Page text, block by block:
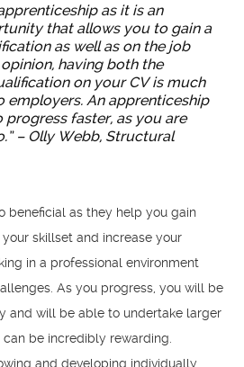
as it is an
that allows you to gain a
as well as on the job
having both the
on your CV is much
employers. An apprenticeship
faster, as you are
– Olly Webb, Structural
beneficial as they help you gain
skillset and increase your
in a professional environment
As you progress, you will be
and will be able to undertake larger
be incredibly rewarding.
and developing individually,